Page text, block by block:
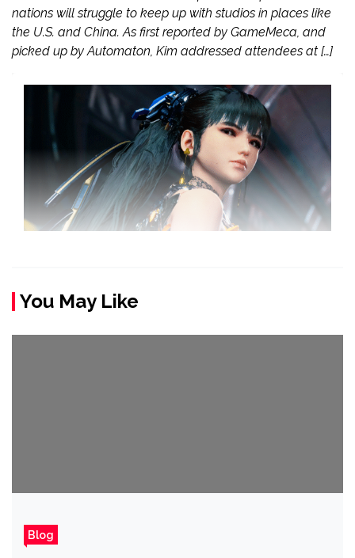
nations will struggle to keep up with studios in places like
the U.S. and China. As first reported by GameMeca, and
picked up by Automaton, Kim addressed attendees at […]
You May Like
Blog